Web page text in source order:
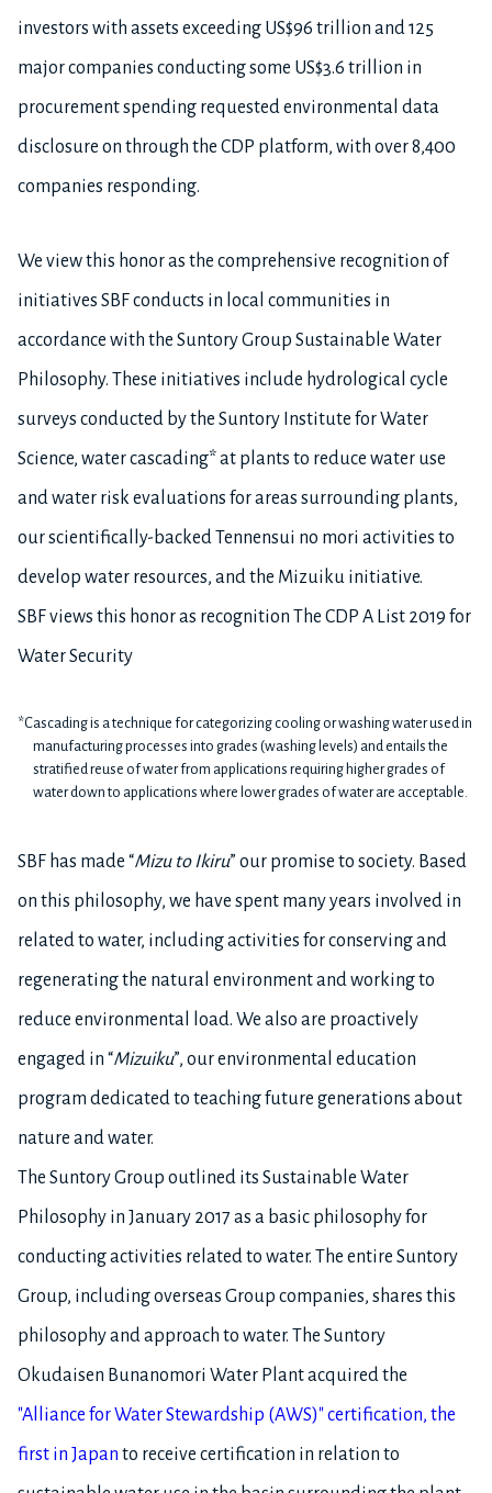
investors with assets exceeding US$96 trillion and 125
major companies conducting some US$3.6 trillion in
procurement spending requested environmental data
disclosure on through the CDP platform, with over 8,400
companies responding.
We view this honor as the comprehensive recognition of
initiatives SBF conducts in local communities in
accordance with the Suntory Group Sustainable Water
Philosophy. These initiatives include hydrological cycle
surveys conducted by the Suntory Institute for Water
Science, water cascading* at plants to reduce water use
and water risk evaluations for areas surrounding plants,
our scientifically-backed Tennensui no mori activities to
develop water resources, and the Mizuiku initiative.
SBF views this honor as recognition The CDP A List 2019 for
Water Security
*Cascading is a technique for categorizing cooling or washing water used in
manufacturing processes into grades (washing levels) and entails the
stratified reuse of water from applications requiring higher grades of
water down to applications where lower grades of water are acceptable.
SBF has made “Mizu to Ikiru” our promise to society. Based
on this philosophy, we have spent many years involved in
related to water, including activities for conserving and
regenerating the natural environment and working to
reduce environmental load. We also are proactively
engaged in “Mizuiku”, our environmental education
program dedicated to teaching future generations about
nature and water.
The Suntory Group outlined its Sustainable Water
Philosophy in January 2017 as a basic philosophy for
conducting activities related to water. The entire Suntory
Group, including overseas Group companies, shares this
philosophy and approach to water. The Suntory
Okudaisen Bunanomori Water Plant acquired the
"Alliance for Water Stewardship (AWS)" certification, the
first in Japan to receive certification in relation to